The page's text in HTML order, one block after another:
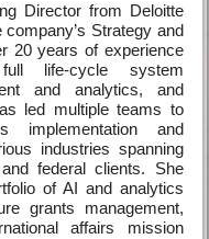
Director from Deloitte
Strategy and
20 years of experience
life-cycle system
and analytics, and
led multiple teams to
implementation and
industries spanning
federal clients. She
of AI and analytics
grants management,
affairs mission